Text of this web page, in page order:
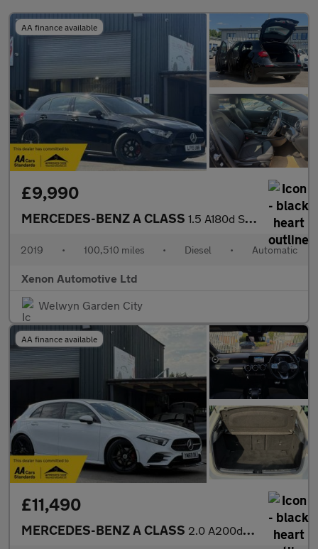
AA finance available
£9,990
MERCEDES-BENZ A CLASS 1.5 A180d SE Hatchback 5dr Diesel 7G-DCT Euro 6 (s/s) (116 ps)
2019 • 100,510 miles • Diesel • Automatic
Xenon Automotive Ltd
Welwyn Garden City
AA finance available
£11,490
MERCEDES-BENZ A CLASS 2.0 A200d AMG Line Hatchback 5dr Diesel 8G-DCT Euro 6 (s/s) (150